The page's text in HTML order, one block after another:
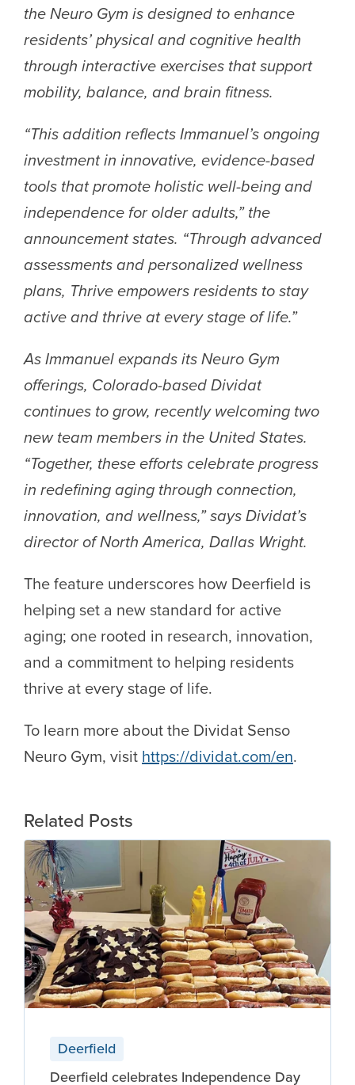
the Neuro Gym is designed to enhance
residents’ physical and cognitive health
through interactive exercises that support
mobility, balance, and brain fitness.
“This addition reflects Immanuel’s ongoing
investment in innovative, evidence-based
tools that promote holistic well-being and
independence for older adults,” the
announcement states. “Through advanced
assessments and personalized wellness
plans, Thrive empowers residents to stay
active and thrive at every stage of life.”
As Immanuel expands its Neuro Gym
offerings, Colorado-based Dividat
continues to grow, recently welcoming two
new team members in the United States.
“Together, these efforts celebrate progress
in redefining aging through connection,
innovation, and wellness,” says Dividat’s
director of North America, Dallas Wright.
The feature underscores how Deerfield is
helping set a new standard for active
aging; one rooted in research, innovation,
and a commitment to helping residents
thrive at every stage of life.
To learn more about the Dividat Senso
Neuro Gym, visit https://dividat.com/en.
Related Posts
Deerfield
Deerfield celebrates Independence Day